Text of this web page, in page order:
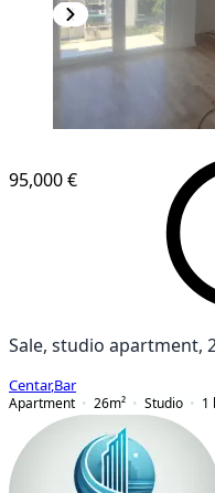
95,000 €
Sale, studio apartment,
Centar,Bar
Apartment
26m² Studio 1